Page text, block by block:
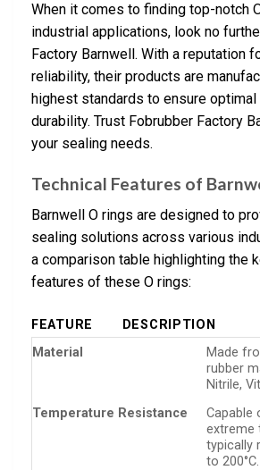
When it comes to finding top-notch
industrial applications, look no
Factory Barnwell. With a reputation
reliability, their products are
highest standards to ensure optimal
durability. Trust Fobrubber Factory
your sealing needs.
Technical Features of
Barnwell O rings are designed to
sealing solutions across various
a comparison table highlighting the
features of these O rings:
FEATURE
DESCRIPTION
Material
Made
rubber
Nitrile,
Temperature Resistance
Capable
extreme
typically
to 200°C.